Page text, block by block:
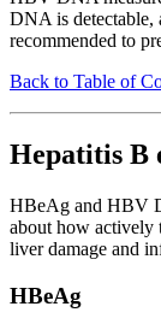
DNA is detectable,
recommended to
Back to Table of
Hepatitis B
HBeAg and HBV
about how
liver damage and
HBeAg